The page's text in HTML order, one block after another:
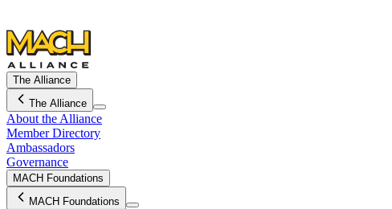
The Alliance
The Alliance
About the Alliance
Member Directory
Ambassadors
Governance
MACH Foundations
MACH Foundations